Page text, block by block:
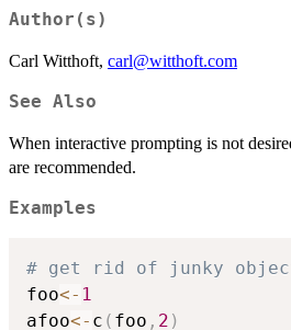
Author(s)
Carl Witthoft, carl@witthoft.com
See Also
When interactive prompting is not
are recommended.
Examples
# get rid of junky
foo<- 1
afoo<- c ( foo , 2 )